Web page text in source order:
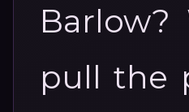
pull the